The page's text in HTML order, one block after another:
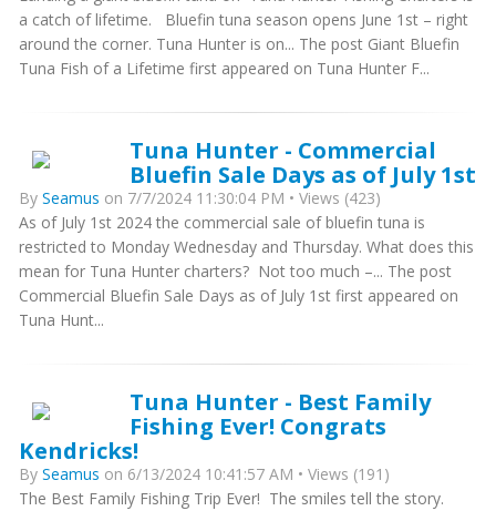
a catch of lifetime. Bluefin tuna season opens June 1st – right
around the corner. Tuna Hunter is on... The post Giant Bluefin
Tuna Fish of a Lifetime first appeared on Tuna Hunter F...
Tuna Hunter - Commercial
Bluefin Sale Days as of July 1st
By Seamus on 7/7/2024 11:30:04 PM • Views (423)
As of July 1st 2024 the commercial sale of bluefin tuna is
restricted to Monday Wednesday and Thursday. What does this
mean for Tuna Hunter charters? Not too much –... The post
Commercial Bluefin Sale Days as of July 1st first appeared on
Tuna Hunt...
Tuna Hunter - Best Family
Fishing Ever! Congrats
Kendricks!
By Seamus on 6/13/2024 10:41:57 AM • Views (191)
The Best Family Fishing Trip Ever! The smiles tell the story.